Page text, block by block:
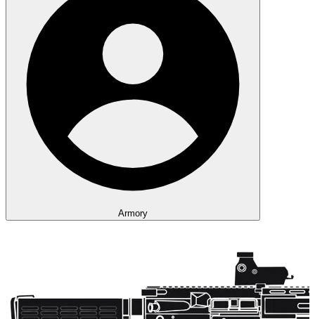
Armory